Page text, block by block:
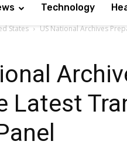
Technology
States US National Archives
Latest